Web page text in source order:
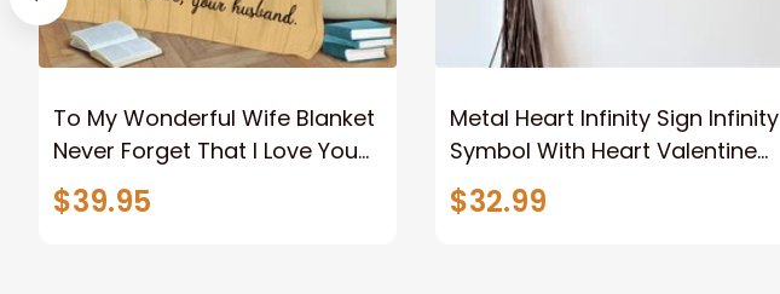
To My Wonderful Wife Blanket
Never Forget That I Love You
Anniversary Bithday Gift for
Wife
$39.95
Metal Heart Infinity Sign Infinity
Symbol With Heart Valentine
Couples Gift Gift For Her Gift
For Him Metal Love Sign
$32.99